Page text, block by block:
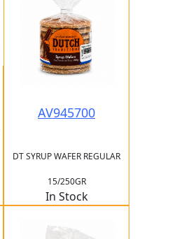
AV945700
DT SYRUP WAFER REGULAR
15/250GR
In Stock